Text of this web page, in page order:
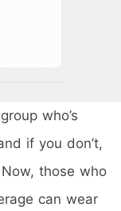
who’s
if you don’t,
those who
can wear